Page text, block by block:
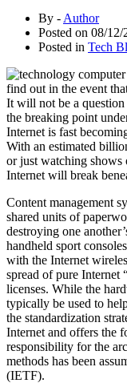
By - Author
Posted on 08/12/
Posted in Tech
find out in the event
It will not be a
the breaking point
Internet is fast
With an estimated
or just watching shows
Internet will break
Content management
shared units of
destroying one
handheld sport
with the Internet
spread of pure Internet
licenses. While the
typically be used to
the standardization
Internet and offers the
responsibility for the
methods has been
(IETF).